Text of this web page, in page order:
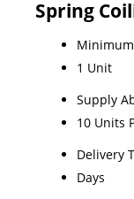
Spring
1 Unit
Supply
10 Units
Delivery
Days